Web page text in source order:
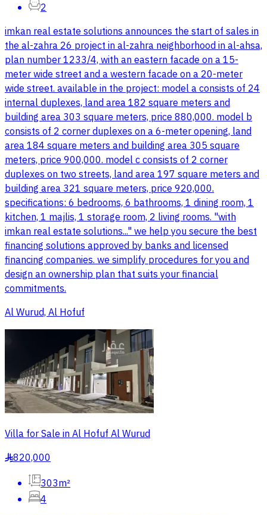
2
imkan real estate solutions announces the start of sales in
the al-zahra 26 project in al-zahra neighborhood in al-ahsa,
plan number 1233/4, with an eastern facade on a 15-
meter wide street and a western facade on a 20-meter
wide street. available in the project: model a consists of 24
internal duplexes, land area 182 square meters and
building area 303 square meters, price 880,000. model b
consists of 2 corner duplexes on a 6-meter opening, land
area 184 square meters and building area 305 square
meters, price 900,000. model c consists of 2 corner
duplexes on two streets, land area 197 square meters and
building area 321 square meters, price 920,000.
specifications: 6 bedrooms, 6 bathrooms, 1 dining room, 1
kitchen, 1 majlis, 1 storage room, 2 living rooms. "with
imkan real estate solutions..." we help you secure the best
financing solutions approved by banks and licensed
financing companies. we simplify procedures for you and
design an ownership plan that suits your financial
commitments.
Al Wurud, Al Hofuf
Villa for Sale in Al Hofuf Al Wurud
§820,000
303m²
4